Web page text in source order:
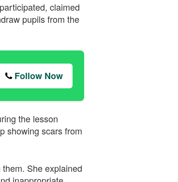
claimed
pupils from the
Follow Now
the lesson
showing scars from
She explained